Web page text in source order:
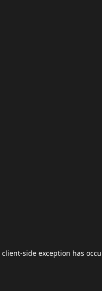
client-side exception has